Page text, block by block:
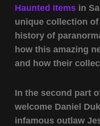
Haunted Items in
unique collection
history of
how this amazing
and how their
In the second part
welcome Daniel
infamous outlaw